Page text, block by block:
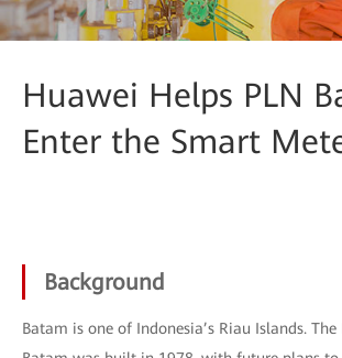
Huawei Helps PLN
Enter the Smart
Background
Batam is one of Indonesia’s Riau Islands. The